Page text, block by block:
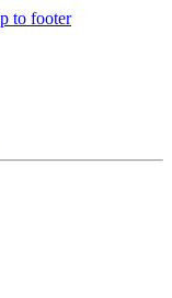
to footer